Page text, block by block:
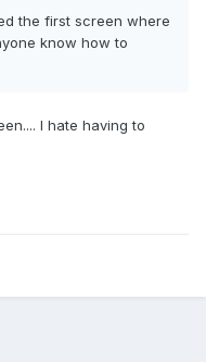
the first screen where
know how to
I hate having to